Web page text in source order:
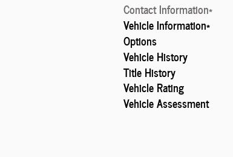
Contact Information*
Vehicle Information*
Options
Vehicle History
Title History
Vehicle Rating
Vehicle Assessment